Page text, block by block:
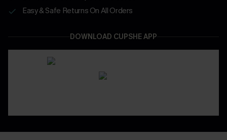
Easy & Safe Returns On All Orders
DOWNLOAD CUPSHE APP